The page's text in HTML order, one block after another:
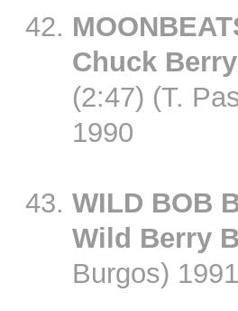
Chuck
(2:47) (T.
1990
WILD BOB
Wild Berry
Burgos) 1991